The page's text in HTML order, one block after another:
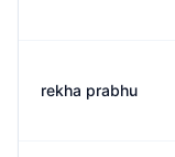
rekha prabhu